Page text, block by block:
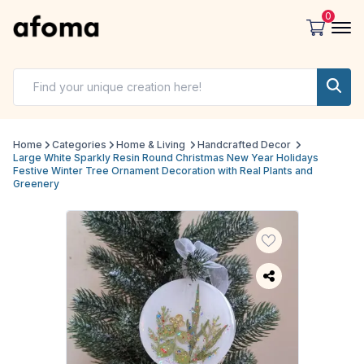
0
Home Categories Home & Living
Handcrafted Decor
Large White Sparkly Resin Round Christmas New Year Holidays
Festive Winter Tree Ornament Decoration with Real Plants and
Greenery